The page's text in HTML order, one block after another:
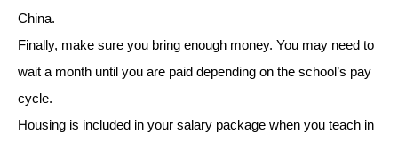
China.
Finally, make sure you bring enough money. You may need to
wait a month until you are paid depending on the school’s pay
cycle.
Housing is included in your salary package when you teach in